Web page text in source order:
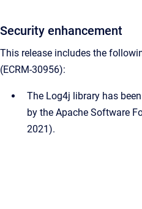
Security enhancement
This release includes the
(ECRM-30956):
The Log4j library has
by the Apache Software
2021).